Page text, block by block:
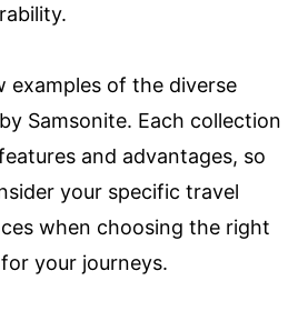
examples of the diverse
Samsonite. Each collection
and advantages, so
your specific travel
when choosing the right
your journeys.